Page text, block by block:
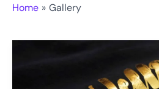
Home Gallery